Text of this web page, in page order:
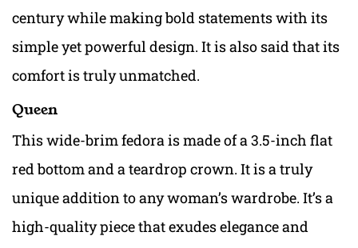
century while making bold statements with its
simple yet powerful design. It is also said that its
comfort is truly unmatched.
Queen
This wide-brim fedora is made of a 3.5-inch flat
red bottom and a teardrop crown. It is a truly
unique addition to any woman’s wardrobe. It’s a
high-quality piece that exudes elegance and